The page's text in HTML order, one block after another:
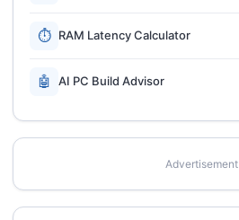
⏱ RAM Latency Calculator
🤖 AI PC Build Advisor
Advertisement